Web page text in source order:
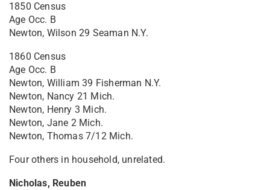
1850 Census
Age Occ. B
Newton, Wilson 29 Seaman N.Y.
1860 Census
Age Occ. B
Newton, William 39 Fisherman N.Y.
Newton, Nancy 21 Mich.
Newton, Henry 3 Mich.
Newton, Jane 2 Mich.
Newton, Thomas 7/12 Mich.
Four others in household, unrelated.
Nicholas, Reuben